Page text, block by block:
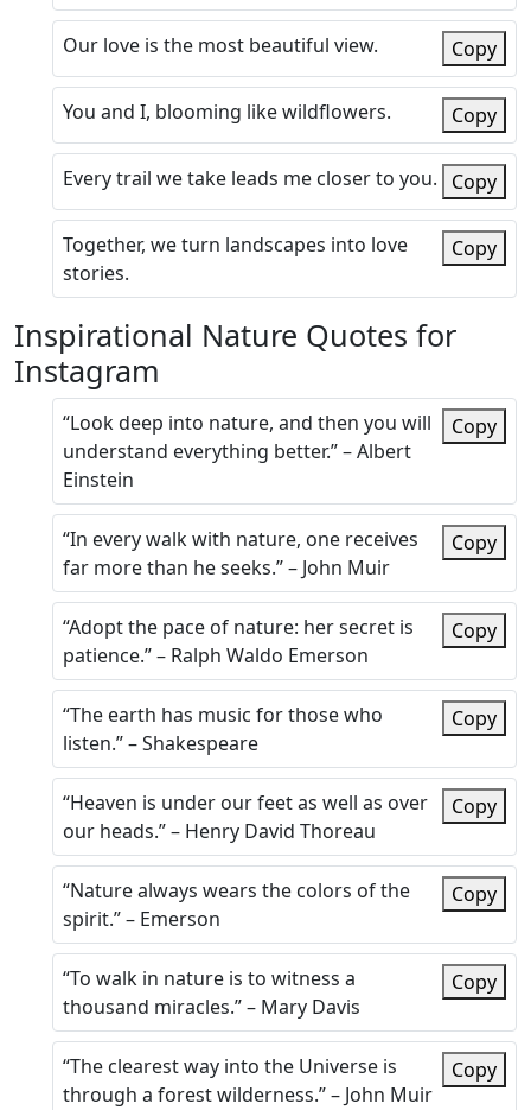
Our love is the most beautiful view. Copy
You and I, blooming like wildflowers. Copy
Every trail we take leads me closer to you. Copy
Together, we turn landscapes into love
stories.
Copy
Inspirational Nature Quotes for
Instagram
“Look deep into nature, and then you will
understand everything better.” – Albert
Einstein
Copy
“In every walk with nature, one receives
far more than he seeks.” – John Muir
Copy
“Adopt the pace of nature: her secret is
patience.” – Ralph Waldo Emerson
Copy
“The earth has music for those who
listen.” – Shakespeare
Copy
“Heaven is under our feet as well as over
our heads.” – Henry David Thoreau
Copy
“Nature always wears the colors of the
spirit.” – Emerson
Copy
“To walk in nature is to witness a
thousand miracles.” – Mary Davis
Copy
“The clearest way into the Universe is
through a forest wilderness.” – John Muir
Copy